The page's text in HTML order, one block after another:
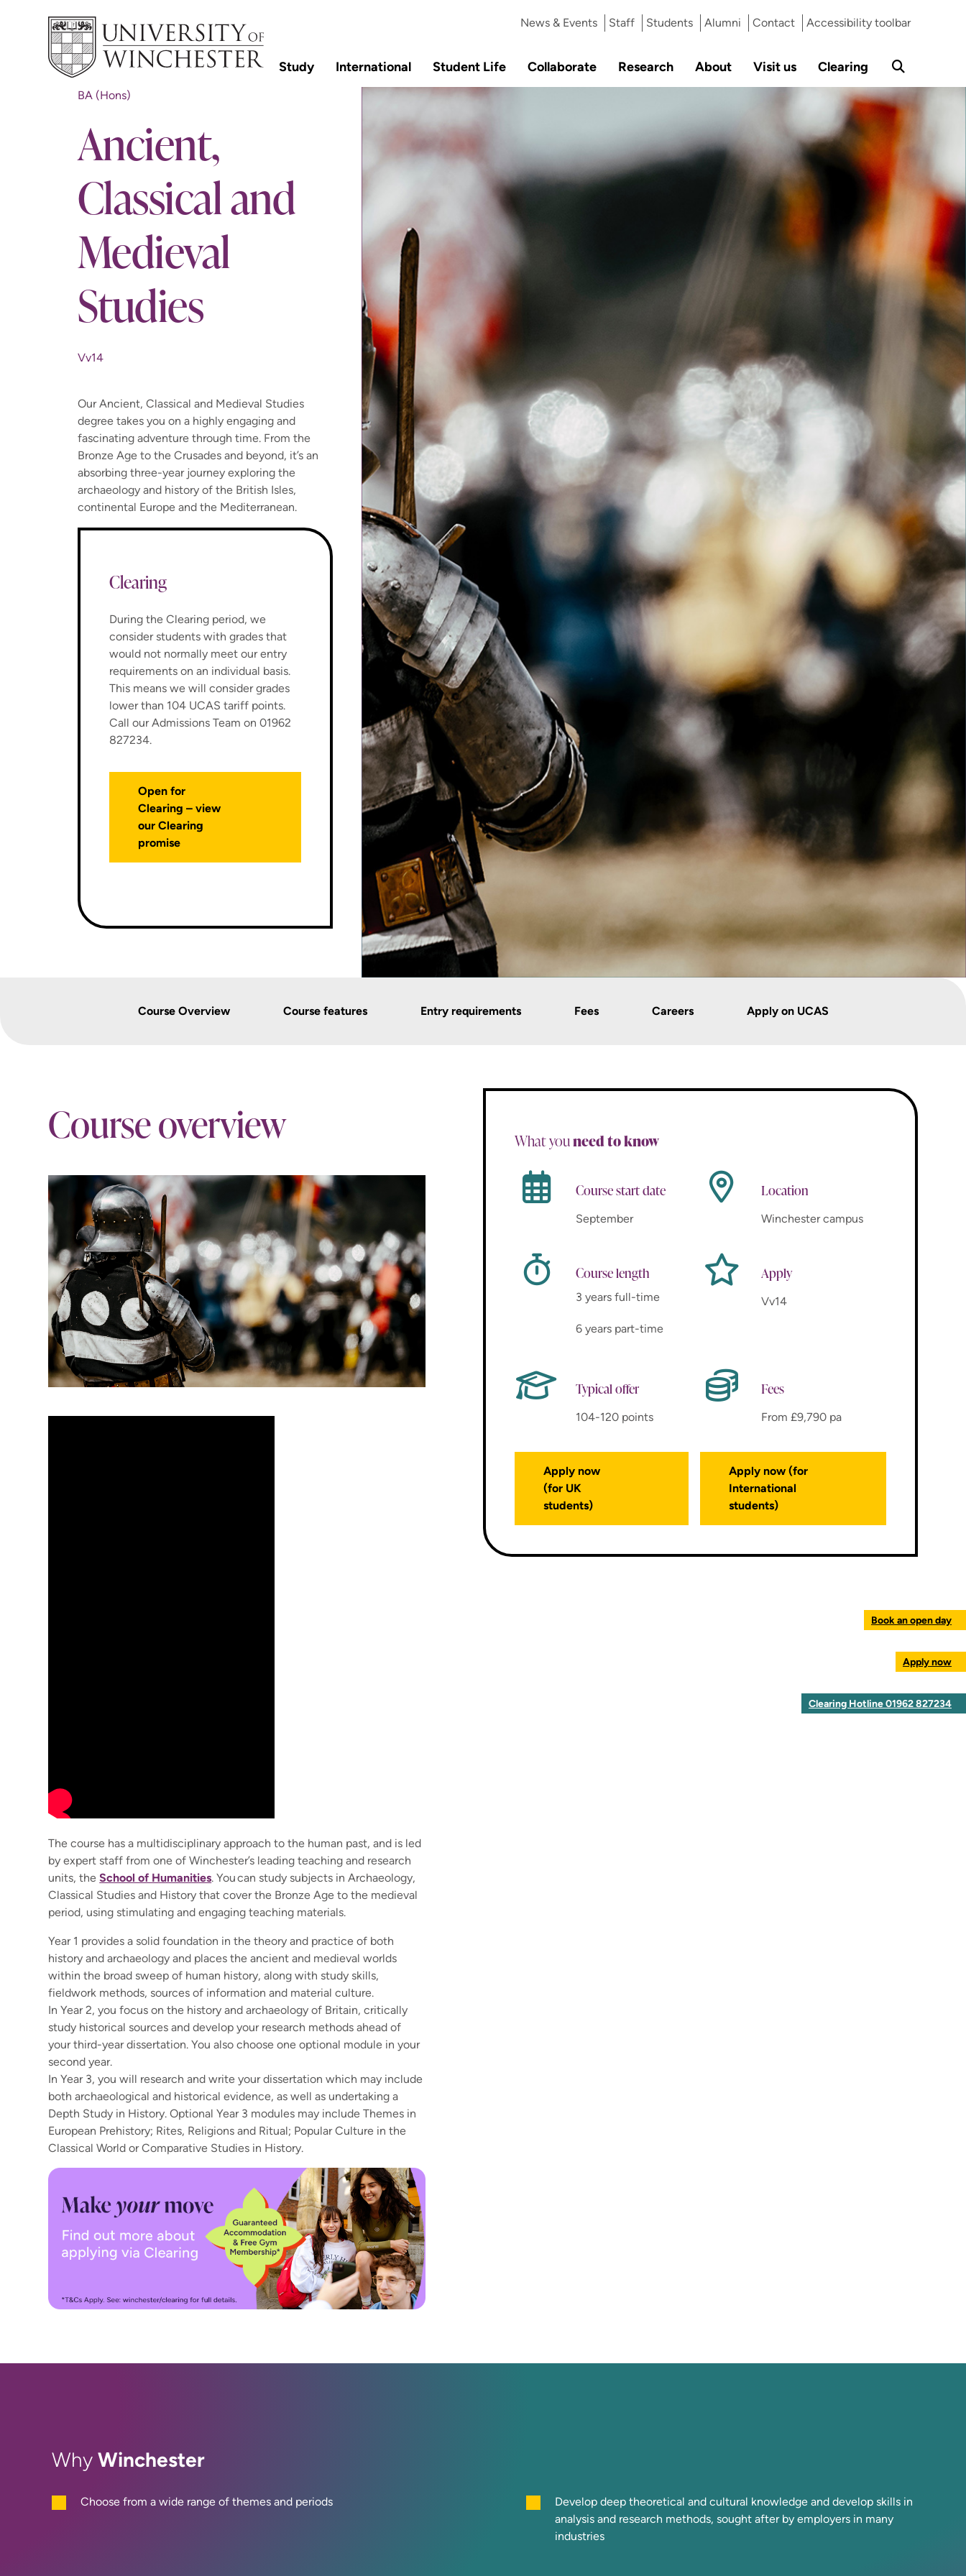
News & Events Staff Students Alumni Contact Accessibility toolbar
Study International Student Life Collaborate Research About Visit us Clearing
Book an open day
Apply now
Clearing Hotline 01962 827234
BA (Hons)
Ancient,
Classical and
Medieval
Studies
Vv14
Our Ancient, Classical and Medieval Studies
degree takes you on a highly engaging and
fascinating adventure through time. From the
Bronze Age to the Crusades and beyond, it’s an
absorbing three-year journey exploring the
archaeology and history of the British Isles,
continental Europe and the Mediterranean.
Clearing
During the Clearing period, we
consider students with grades that
would not normally meet our entry
requirements on an individual basis.
This means we will consider grades
lower than 104 UCAS tariff points.
Call our Admissions Team on 01962
827234.
Open for
Clearing – view
our Clearing
promise
Course Overview Course features Entry requirements Fees Careers Apply on UCAS
Course overview
The course has a multidisciplinary approach to the human past, and is led
by expert staff from one of Winchester’s leading teaching and research
units, theSchool of Humanities. You can study subjects in Archaeology,
Classical Studies and History that cover the Bronze Age to the medieval
period, using stimulating and engaging teaching materials.
Year 1 provides a solid foundation in the theory and practice of both
history and archaeology and places the ancient and medieval worlds
within the broad sweep of human history, along with study skills,
fieldwork methods, sources of information and material culture.
In Year 2, you focus on the history and archaeology of Britain, critically
study historical sources and develop your research methods ahead of
your third-year dissertation. You also choose one optional module in your
second year.
In Year 3, you will research and write your dissertation which may include
both archaeological and historical evidence, as well as undertaking a
Depth Study in History. Optional Year 3 modules may include Themes in
European Prehistory; Rites, Religions and Ritual; Popular Culture in the
Classical World or Comparative Studies in History.
What youneed to know
Course start date
September
Location
Winchester campus
Course length
3 years full-time
6 years part-time
Apply
Vv14
Typical offer
104-120 points
Fees
From £9,790 pa
Apply now
(for UK
students)
Apply now (for
International
students)
Why Winchester
Choose from a wide range of themes and periods
Develop deep theoretical and cultural knowledge and develop skills in
analysis and research methods, sought after by employers in many
industries